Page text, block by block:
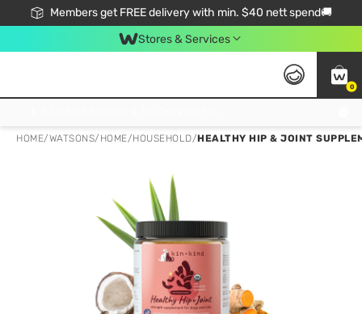
Members get FREE delivery with min. $40 nett spend🚚
Stores & Services
0
HOME/WATSONS/ HOME/HOUSEHOLD/HEALTHY HIP & JOINT